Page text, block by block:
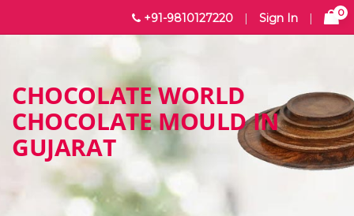
+91-9810127220 | Sign In | 0
CHOCOLATE WORLD
CHOCOLATE MOULD IN
GUJARAT